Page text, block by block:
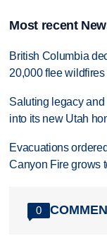
Most recent
British Columbia
20,000 flee wildfires
Saluting legacy
into its new Utah
Evacuations
Canyon Fire grows
0